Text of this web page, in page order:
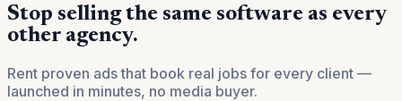
Stop selling the same software as every
other agency.
Rent proven ads that book real jobs for every client —
launched in minutes, no media buyer.